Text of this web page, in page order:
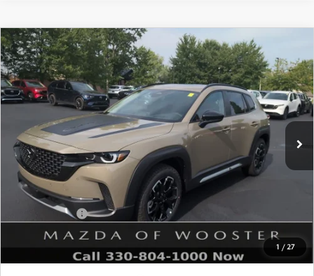
1 / 27
2026MAZDA CX-502.5 TURBO
MERIDIAN EDITION AWD
VIN:7MMVABXY2TN609737Stock:N12548 Model: C50 MR TXA
In Stock Ext. Int.
WINDOW STICKER
$1,052
SAVINGS
$41,828
YOUR PRICE
LESS
MSRP
$42,880
Doc Fee
Title Service Fee
Mazda Offers:
Customer Cash
Final Price
$41,828
$1,052
COMPARE VEHICLE